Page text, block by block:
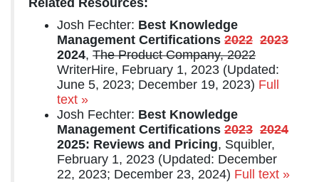
Related Resources:
Josh Fechter: Best Knowledge
Management Certifications 2022 2023
2024, The Product Company, 2022
WriterHire, February 1, 2023 (Updated:
June 5, 2023; December 19, 2023) Full
text »
Josh Fechter: Best Knowledge
Management Certifications 2023 2024
2025: Reviews and Pricing, Squibler,
February 1, 2023 (Updated: December
22, 2023; December 23, 2024) Full text »